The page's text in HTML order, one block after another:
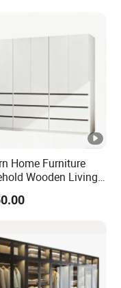
Home Furniture
Wooden Living
Bedroom Closet